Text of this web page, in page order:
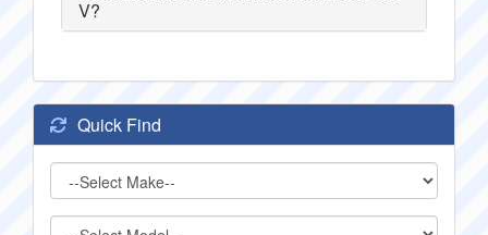
V?
Quick Find